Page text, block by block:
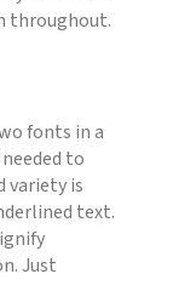
throughout.
fonts in a
to
variety is
text.
Just